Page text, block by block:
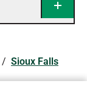
/ Sioux Falls